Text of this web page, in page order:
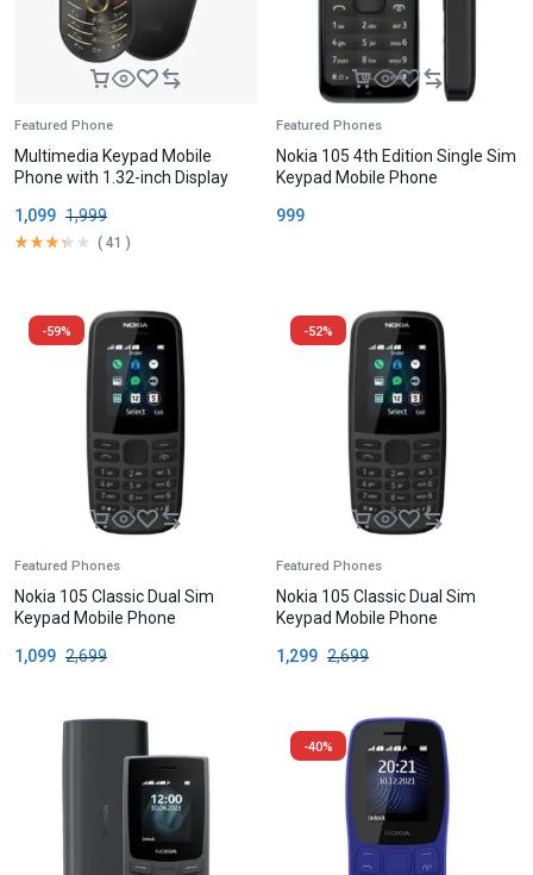
Featured Phone
Multimedia Keypad Mobile
Phone with 1.32-inch Display
1,999
1,099
( 41 )
Featured Phones
Nokia 105 4th Edition Single Sim
Keypad Mobile Phone
999
-59%
Featured Phones
Nokia 105 Classic Dual Sim
Keypad Mobile Phone
2,699
1,099
-52%
Featured Phones
Nokia 105 Classic Dual Sim
Keypad Mobile Phone
2,699
1,299
-40%